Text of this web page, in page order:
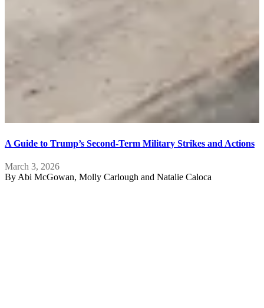
A Guide to Trump’s Second-Term Military Strikes and Actions
March 3, 2026
By Abi McGowan, Molly Carlough and Natalie Caloca